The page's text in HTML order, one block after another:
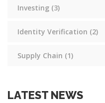
Investing (3)
Identity Verification (2)
Supply Chain (1)
LATEST NEWS